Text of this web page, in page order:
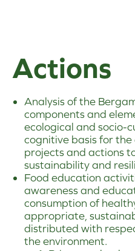
Actions
Analysis of the
components and
ecological and socio-
cognitive basis for the
projects and actions
sustainability and
Food education
awareness and
consumption of
appropriate,
distributed with
the environment.